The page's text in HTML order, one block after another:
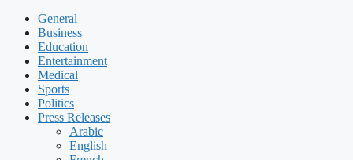
General
Business
Education
Entertainment
Medical
Sports
Politics
Press Releases
Arabic
English